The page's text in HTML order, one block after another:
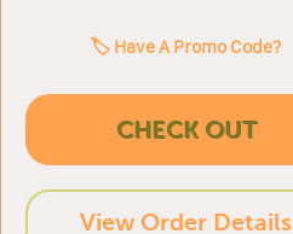
🏷️ Have A Promo Code?
CHECK OUT
View Order Details